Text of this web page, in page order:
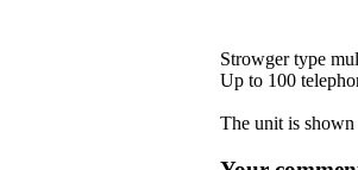
Strowger type
Up to 100
The unit is